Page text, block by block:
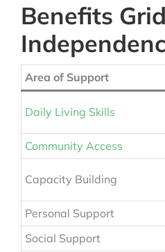
Benefits
Area of Support
Daily Living Skills
Community Access
Capacity Building
Personal Support
Social Support